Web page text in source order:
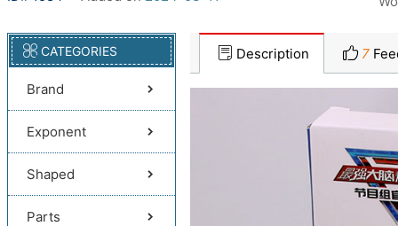
CATEGORIES
Brand
Exponent
Shaped
Parts
Description 7